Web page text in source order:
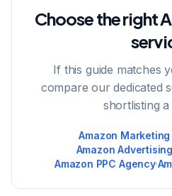
Choose the right
If this guide matches
compare our dedicated
shortlisting
Amazon
Amazon
Amazon PPC Agency·